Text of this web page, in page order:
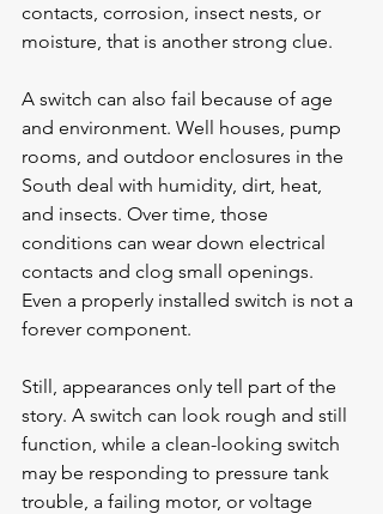
contacts, corrosion, insect nests, or
moisture, that is another strong clue.
A switch can also fail because of age
and environment. Well houses, pump
rooms, and outdoor enclosures in the
South deal with humidity, dirt, heat,
and insects. Over time, those
conditions can wear down electrical
contacts and clog small openings.
Even a properly installed switch is not a
forever component.
Still, appearances only tell part of the
story. A switch can look rough and still
function, while a clean-looking switch
may be responding to pressure tank
trouble, a failing motor, or voltage